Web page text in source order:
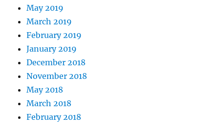
May 2019
March 2019
February 2019
January 2019
December 2018
November 2018
May 2018
March 2018
February 2018